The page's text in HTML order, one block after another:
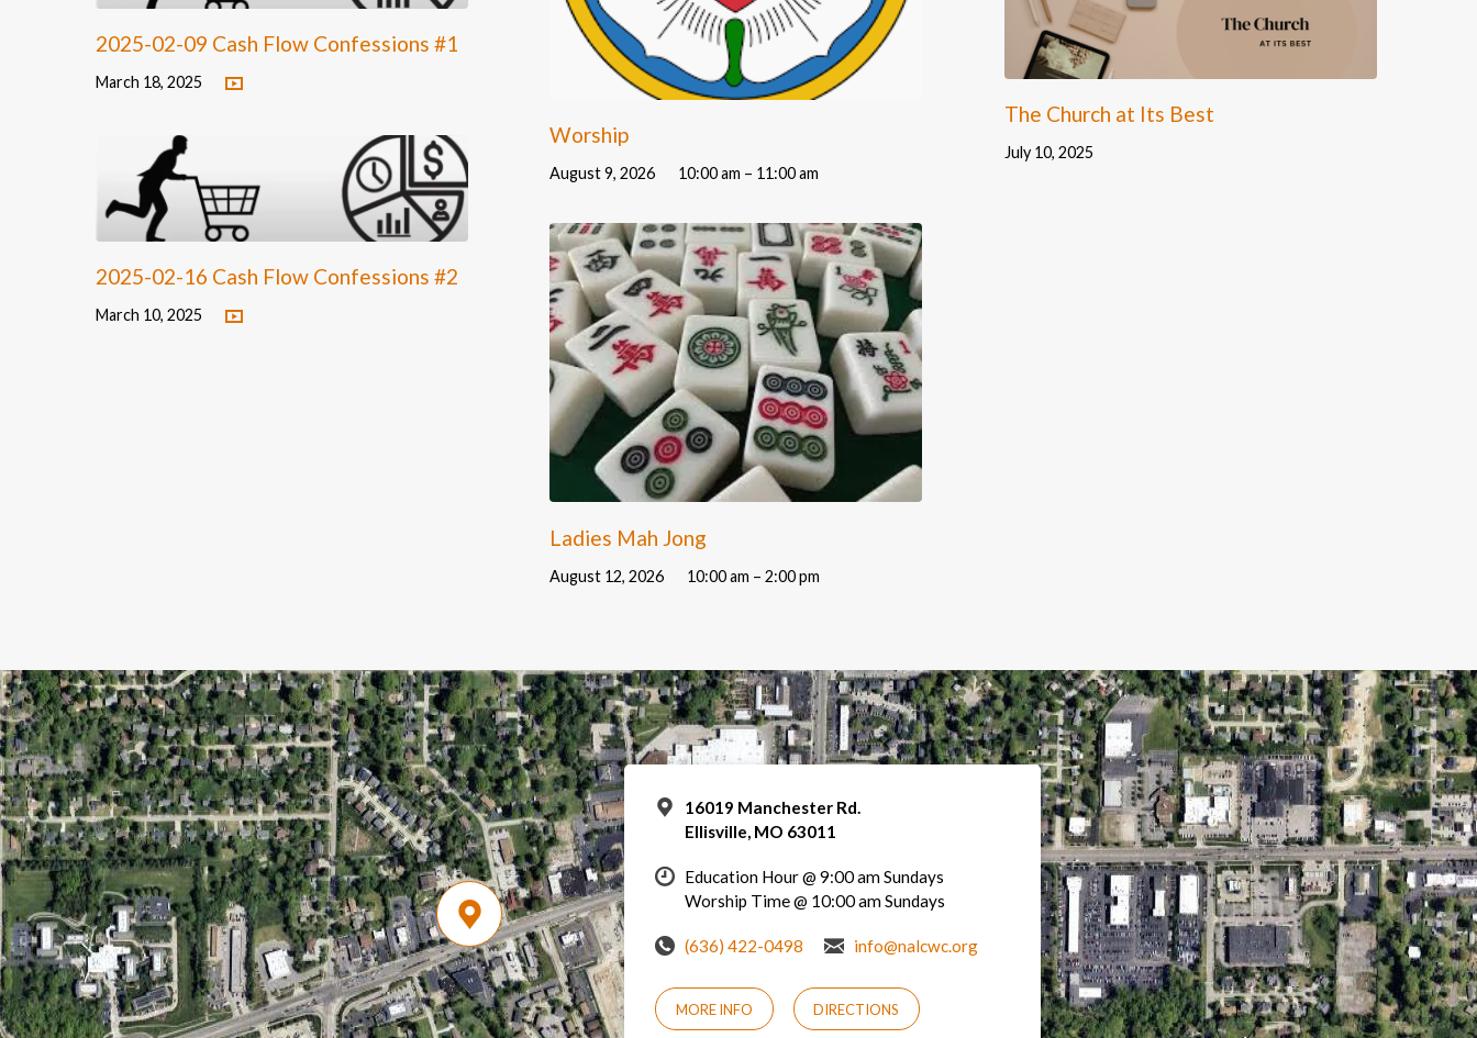
2025-02-09 Cash Flow Confessions #1
March 18, 2025
2025-02-16 Cash Flow Confessions #2
March 10, 2025
Worship
August 9, 2026 10:00 am – 11:00 am
Ladies Mah Jong
August 12, 2026 10:00 am – 2:00 pm
The Church at Its Best
July 10, 2025
16019 Manchester Rd.
Ellisville, MO 63011
Education Hour @ 9:00 am Sundays
Worship Time @ 10:00 am Sundays
(636) 422-0498 info@nalcwc.org
MORE INFO DIRECTIONS